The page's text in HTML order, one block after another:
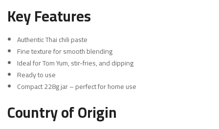
Key Features
Authentic Thai chili paste
Fine texture for smooth blending
Ideal for Tom Yum, stir-fries, and dipping
Ready to use
Compact 228g jar – perfect for home use
Country of Origin